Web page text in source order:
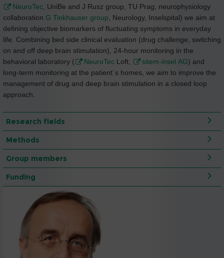
NeuroTec , UniBe and J Rusz group, TU Prag; neurophysiology
collaboration G Tinkhauser group , Neurology, Inselspital) we aim at
defining objective biomarkers of fluctuating symptoms in everyday
life. Combining bed side clinical evaluation (drug challenge, switching
on and off deep brain stimulation), 24-hour monitoring in the
behavioral laboratory (
NeuroTec Loft, sitem-insel AG) and
long-term monitoring at the patient´s homes, we aim to improve the
management of drug and deep brain stimulation in a closed loop
approach.
Research fields
Methods
Group members
Funding